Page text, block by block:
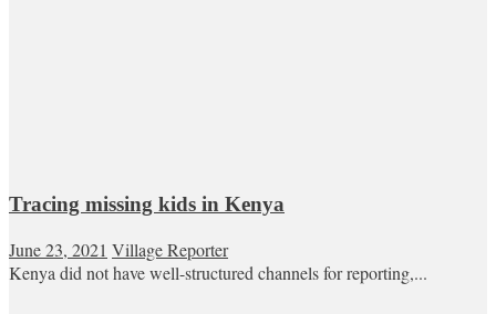
Tracing missing kids in Kenya
June 23, 2021 Village Reporter
Kenya did not have well-structured channels for reporting,...